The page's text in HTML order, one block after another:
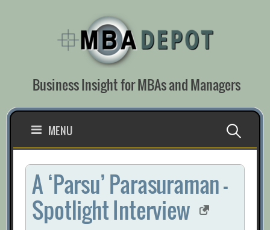
Business Insight for MBAs and Managers
MENU Search
for:
A ‘Parsu’ Parasuraman –
Spotlight Interview